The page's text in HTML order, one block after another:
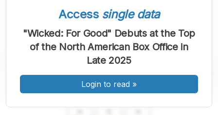
Access single data
"Wicked: For Good" Debuts at the Top
of the North American Box Office in
Late 2025
Login to read »